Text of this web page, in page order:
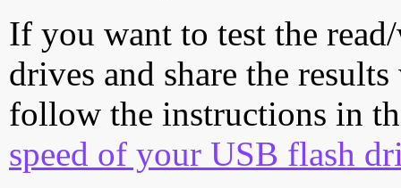
If you want to test the
drives and share the
follow the instructions in
speed of your USB flash